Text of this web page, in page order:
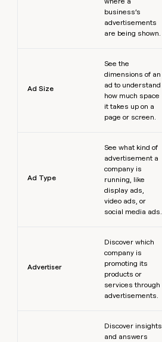
business’s
advertisements
are being shown.
Ad Size
See the
dimensions of an
ad to understand
how much space
it takes up on a
page or screen.
Ad Type
See what kind of
advertisement a
company is
running, like
display ads,
video ads, or
social media ads.
Advertiser
Discover which
company is
promoting its
products or
services through
advertisements.
Discover insights
and answers